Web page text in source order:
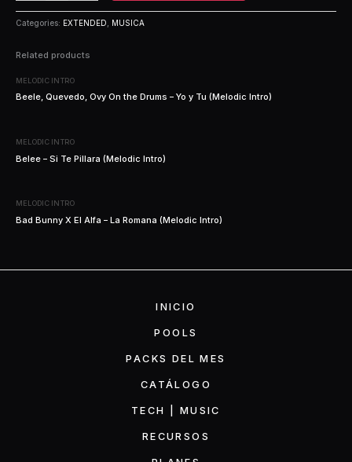
Categories: EXTENDED MUSICA
Related products
MELODIC INTRO
Beele, Quevedo, Ovy On the Drums – Yo y Tu (Melodic Intro)
MELODIC INTRO
Belee – Si Te Pillara (Melodic Intro)
MELODIC INTRO
Bad Bunny X El Alfa – La Romana (Melodic Intro)
INICIO
POOLS
PACKS DEL MES
CATÁLOGO
TECH | MUSIC
RECURSOS